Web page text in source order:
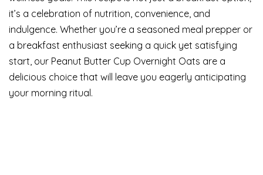
it’s a celebration of nutrition, convenience, and
indulgence. Whether you’re a seasoned meal prepper or
a breakfast enthusiast seeking a quick yet satisfying
start, our Peanut Butter Cup Overnight Oats are a
delicious choice that will leave you eagerly anticipating
your morning ritual.